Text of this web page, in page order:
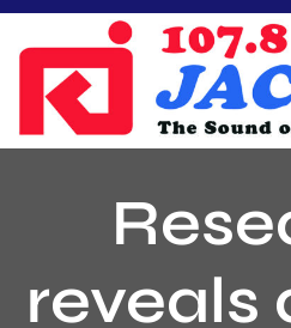
Skip
content
On Air Team
Advertisers
reveals